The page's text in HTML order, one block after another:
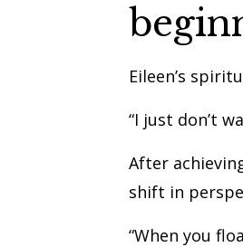
Eileen’s
“I just don’t
After
shift in
“When you